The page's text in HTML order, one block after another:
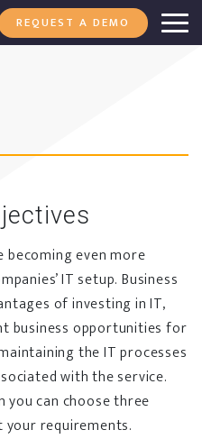
REQUEST A DEMO
becoming even more
IT setup. Business
of investing in IT,
business opportunities for
the IT processes
with the service.
you can choose three
requirements.